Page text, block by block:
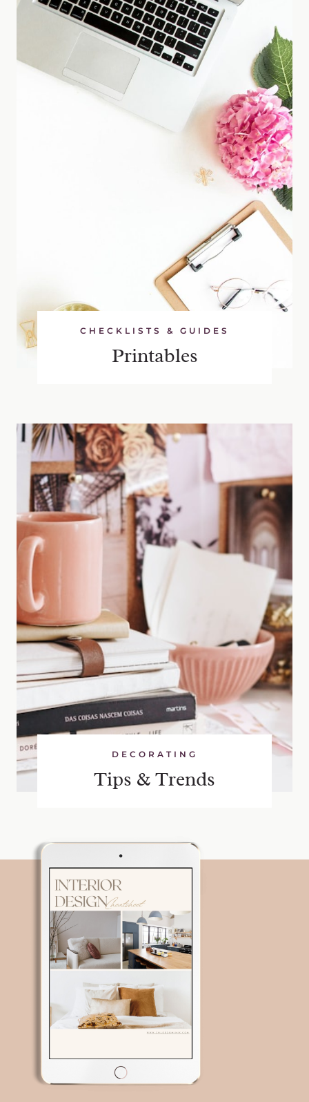
CHECKLISTS & GUIDES
Printables
DECORATING
Tips & Trends